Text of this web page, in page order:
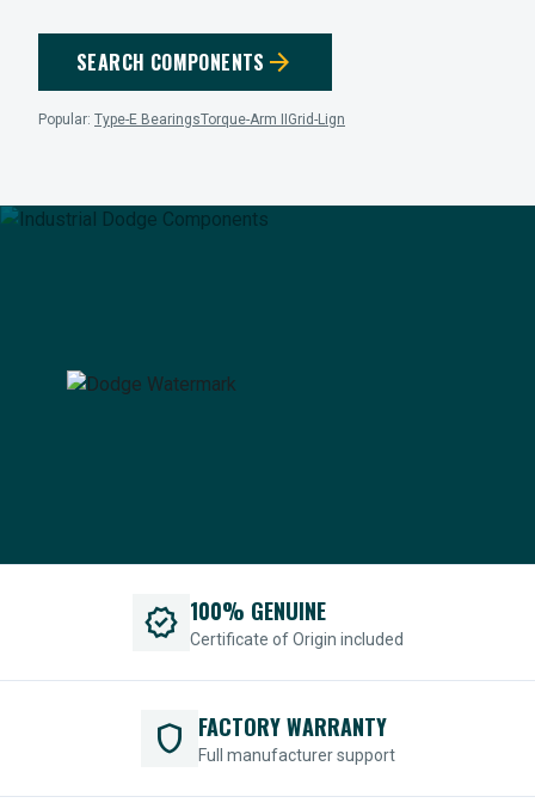
SEARCH COMPONENTS arrow_forward
Popular: Type-E BearingsTorque-Arm II Grid-Lign
verified 100% GENUINE
Certificate of Origin included
shield FACTORY WARRANTY
Full manufacturer support